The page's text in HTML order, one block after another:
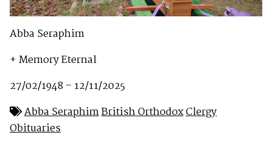
Abba Seraphim
+ Memory Eternal
27/02/1948 – 12/11/2025
Abba SeraphimBritish OrthodoxClergy
Obituaries